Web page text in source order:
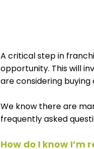
A critical step in
opportunity. This will
are considering buying
We know there are
frequently asked
How do I know I’m